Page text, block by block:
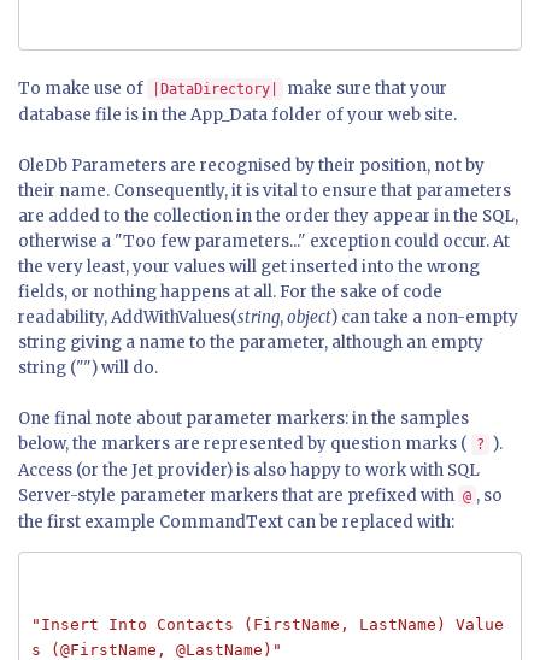
To make use of |DataDirectory|
make sure that your
database file is in the App_Data folder of your web site.
OleDb Parameters are recognised by their position, not by
their name. Consequently, it is vital to ensure that parameters
are added to the collection in the order they appear in the SQL,
otherwise a "Too few parameters..." exception could occur. At
the very least, your values will get inserted into the wrong
fields, or nothing happens at all. For the sake of code
readability, AddWithValues(string,object) can take a non-empty
string giving a name to the parameter, although an empty
string ("") will do.
One final note about parameter markers: in the samples
below, the markers are represented by question marks (
?
).
Access (or the Jet provider) is also happy to work with SQL
Server-style parameter markers that are prefixed with @ , so
the first example CommandText can be replaced with:
"Insert Into Contacts (FirstName, LastName) Value
s (@FirstName, @LastName)"